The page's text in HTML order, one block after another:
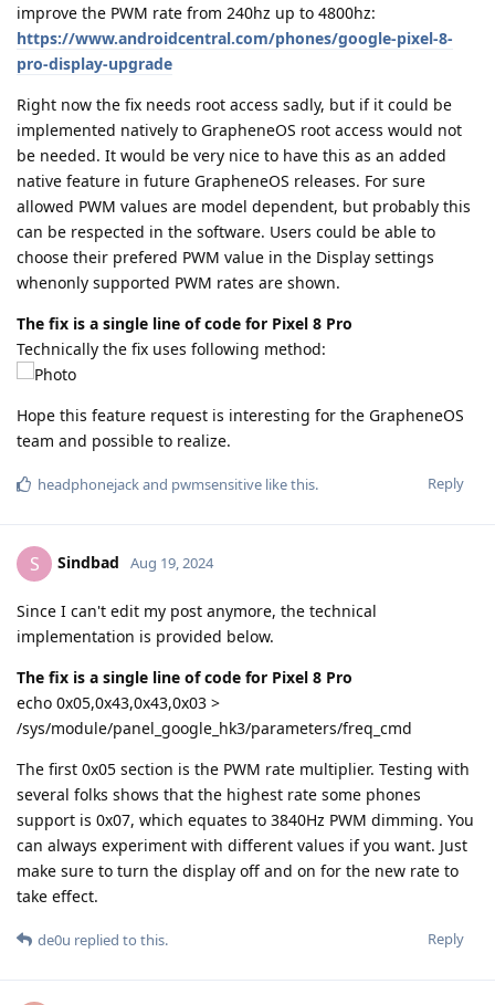
improve the PWM rate from 240hz up to 4800hz:
https://www.androidcentral.com/phones/google-pixel-8-
pro-display-upgrade
Right now the fix needs root access sadly, but if it could be
implemented natively to GrapheneOS root access would not
be needed. It would be very nice to have this as an added
native feature in future GrapheneOS releases. For sure
allowed PWM values are model dependent, but probably this
can be respected in the software. Users could be able to
choose their prefered PWM value in the Display settings
whenonly supported PWM rates are shown.
The fix is a single line of code for Pixel 8 Pro
Technically the fix uses following method:
Hope this feature request is interesting for the GrapheneOS
team and possible to realize.
Reply
headphonejackand pwmsensitive like this.
S Sindbad Aug 19, 2024
Since I can't edit my post anymore, the technical
implementation is provided below.
The fix is a single line of code for Pixel 8 Pro
echo 0x05,0x43,0x43,0x03 >
/sys/module/panel_google_hk3/parameters/freq_cmd
The first 0x05 section is the PWM rate multiplier. Testing with
several folks shows that the highest rate some phones
support is 0x07, which equates to 3840Hz PWM dimming. You
can always experiment with different values if you want. Just
make sure to turn the display off and on for the new rate to
take effect.
Reply
de0u replied to this.